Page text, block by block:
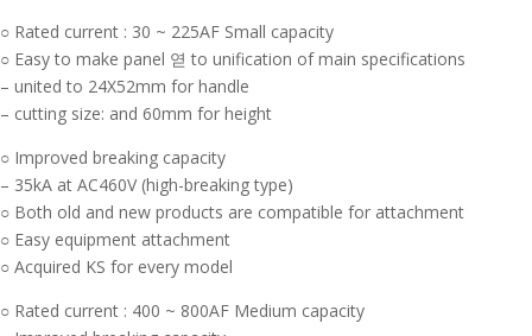
○ Rated current : 30 ~ 225AF Small capacity
○ Easy to make panel 엳 to unification of main specifications
– united to 24X52mm for handle
– cutting size: and 60mm for height
○ Improved breaking capacity
– 35kA at AC460V (high-breaking type)
○ Both old and new products are compatible for attachment
○ Easy equipment attachment
○ Acquired KS for every model
○ Rated current : 400 ~ 800AF Medium capacity